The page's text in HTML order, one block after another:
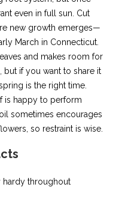
even in full sun. Cut
new growth emerges—
March in Connecticut.
and makes room for
but if you want to share it
is the right time.
is happy to perform
sometimes encourages
so restraint is wise.
hardy throughout